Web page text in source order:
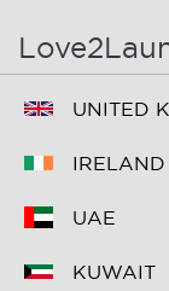
Spaarndam
Westpoort
Zaandam
Zuidoost
UNITED
IRELAND
UAE
KUWAIT